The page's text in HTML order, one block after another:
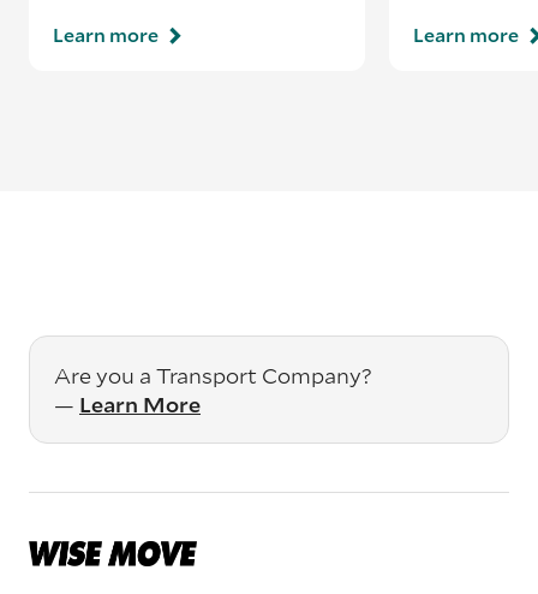
Learn more
Learn more
Are you a Transport Company?
— Learn More